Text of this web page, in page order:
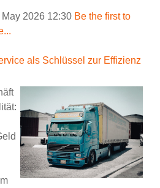
2026 12:30 Be the first to
als Schlüssel zur Effizienz